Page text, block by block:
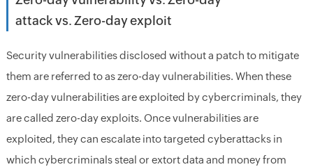
attack vs. Zero-day exploit
Security vulnerabilities disclosed without a patch to mitigate
them are referred to as zero-day vulnerabilities. When these
zero-day vulnerabilities are exploited by cybercriminals, they
are called zero-day exploits. Once vulnerabilities are
exploited, they can escalate into targeted cyberattacks in
which cybercriminals steal or extort data and money from